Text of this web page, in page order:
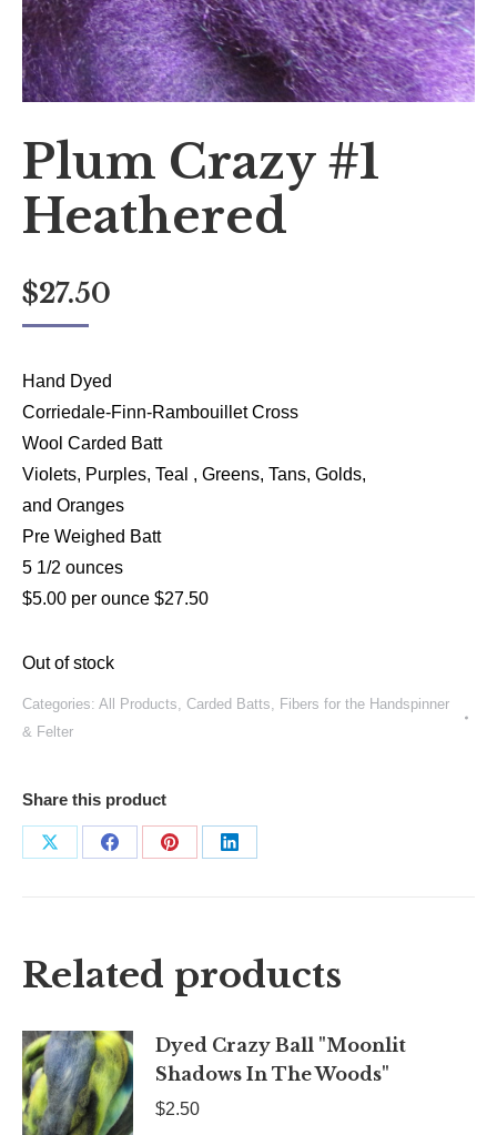
Plum Crazy #1
Heathered
$27.50
Hand Dyed
Corriedale-Finn-Rambouillet Cross
Wool Carded Batt
Violets, Purples, Teal , Greens, Tans, Golds,
and Oranges
Pre Weighed Batt
5 1/2 ounces
$5.00 per ounce $27.50
Out of stock
Categories: All Products, Carded Batts, Fibers for the Handspinner
& Felter
Share this product
Share
Share
Share
Share
Related products
Dyed Crazy Ball "Moonlit
Shadows In The Woods"
$2.50